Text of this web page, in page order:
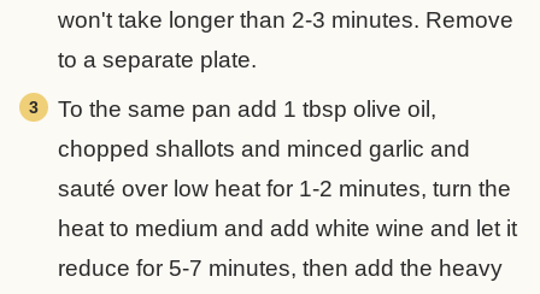
won't take longer than 2-3 minutes. Remove
to a separate plate.
To the same pan add 1 tbsp olive oil,
chopped shallots and minced garlic and
sauté over low heat for 1-2 minutes, turn the
heat to medium and add white wine and let it
reduce for 5-7 minutes, then add the heavy